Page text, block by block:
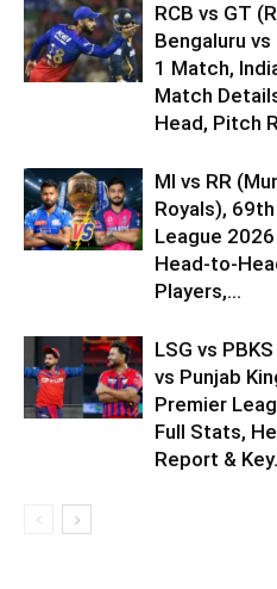
RCB vs GT
Bengaluru
1 Match,
Match
Head, Pitch
MI vs RR
Royals),
League
Head-to-
Players,...
LSG vs
vs Punjab
Premier
Full Stats,
Report &